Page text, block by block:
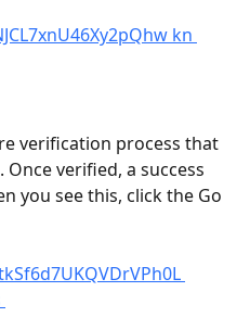
verification process that
verified, a success
you see this, click the Go